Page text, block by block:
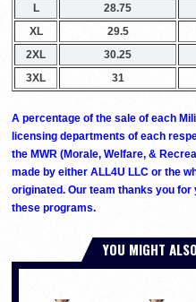
L
28.75
XL
29.5
2XL
30.25
3XL
31
A percentage of the sale of each
licensing departments of each
the MWR (Morale, Welfare, &
made by either ALL4U LLC or the
originated. Our team thanks you
these programs.
YOU MIGHT